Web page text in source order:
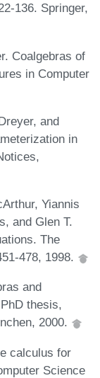
136. Springer,
Coalgebras of
in Computer
and
in
Yiannis
and Glen T.
The
478, 1998.
and
thesis,
2000.
calculus for
Science